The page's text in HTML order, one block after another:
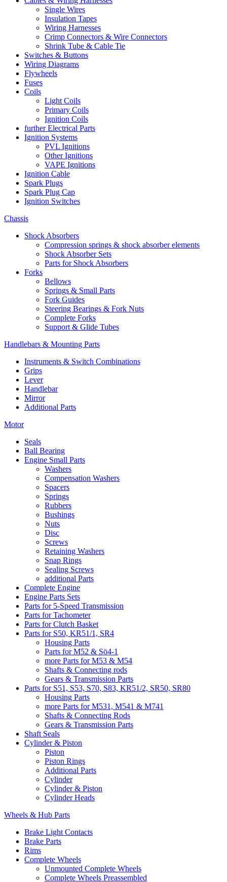
Single Wires
Insulation Tapes
Wiring Harnesses
Crimp Connectors & Wire Connectors
Shrink Tube & Cable Tie
Switches & Buttons
Wiring Diagrams
Flywheels
Fuses
Coils
Light Coils
Primary Coils
Ignition Coils
further Electrical Parts
Ignition Systems
PVL Ignitions
Other Ignitions
VAPE Ignitions
Ignition Cable
Spark Plugs
Spark Plug Cap
Ignition Switches
Chassis
Shock Absorbers
Compression springs & shock absorber elements
Shock Absorber Sets
Parts for Shock Absorbers
Forks
Bellows
Springs & Small Parts
Fork Guides
Steering Bearings & Fork Nuts
Complete Forks
Support & Glide Tubes
Handlebars & Mounting Parts
Instruments & Switch Combinations
Grips
Lever
Handlebar
Mirror
Additional Parts
Motor
Seals
Ball Bearing
Engine Small Parts
Washers
Compensation Washers
Spacers
Springs
Rubbers
Bushings
Nuts
Disc
Screws
Retaining Washers
Snap Rings
Sealing Screws
additional Parts
Complete Engine
Engine Parts Sets
Parts for 5-Speed Transmission
Parts for Tachometer
Parts for Clutch Basket
Parts for S50, KR51/1, SR4
Housing Parts
Parts for M52 & Sö4-1
more Parts for M53 & M54
Shafts & Connecting rods
Gears & Transmission Parts
Parts for S51, S53, S70, S83, KR51/2, SR50, SR80
Housing Parts
more Parts for M531, M541 & M741
Shafts & Connecting Rods
Gears & Transmission Parts
Shaft Seals
Cylinder & Piston
Piston
Piston Rings
Additional Parts
Cylinder
Cylinder & Piston
Cylinder Heads
Wheels & Hub Parts
Brake Light Contacts
Brake Parts
Rims
Complete Wheels
Unmounted Complete Wheels
Complete Wheels Preassembled